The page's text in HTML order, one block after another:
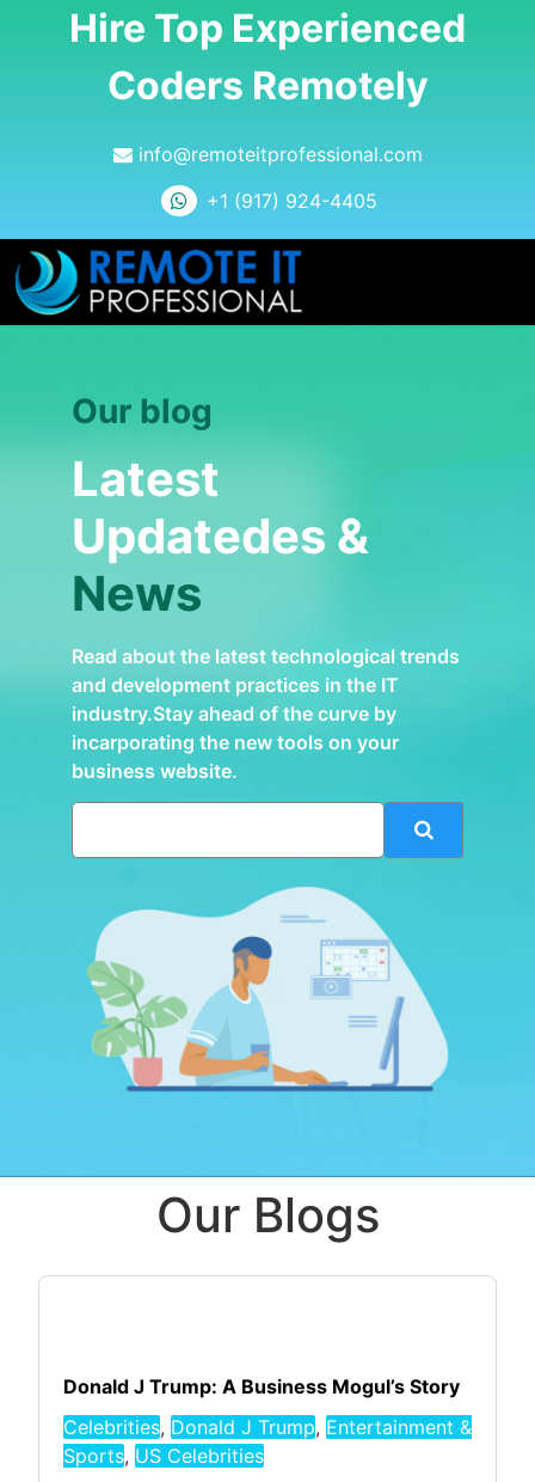
Hire Top Experienced
Coders Remotely
info@remoteitprofessional.com
+1 (917) 924-4405
Our blog
Latest
Updatedes &
News
Read about the latest technological trends
and development practices in the IT
industry.Stay ahead of the curve by
incarporating the new tools on your
business website.
Our Blogs
Donald J Trump: A Business Mogul’s Story
Celebrities, Donald J Trump, Entertainment &
Sports, US Celebrities